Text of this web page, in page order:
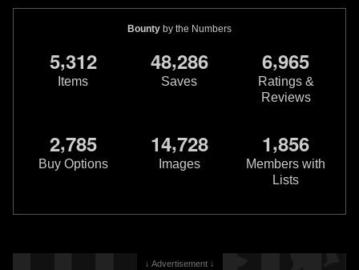
1
Bounty by the Numbers
5,312
Items
48,286
Saves
6,965
Ratings &
Reviews
2,785
Buy Options
14,728
Images
1,856
Members with
Lists
↓ Advertisement ↓